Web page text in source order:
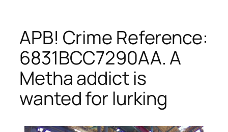
APB! Crime Reference:
6831BCC7290AA. A
Metha addict is
wanted for lurking